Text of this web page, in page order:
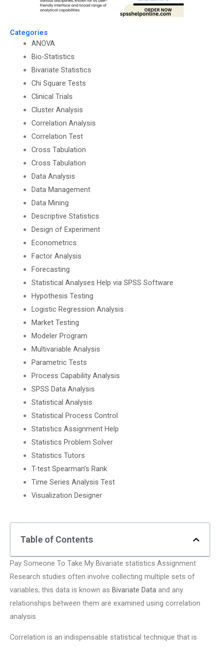
Categories
ANOVA
Bio-Statistics
Bivariate Statistics
Chi Square Tests
Clinical Trials
Cluster Analysis
Correlation Analysis
Correlation Test
Cross Tabulation
Cross Tabulation
Data Analysis
Data Management
Data Mining
Descriptive Statistics
Design of Experiment
Econometrics
Factor Analysis
Forecasting
Statistical Analyses Help via SPSS Software
Hypothesis Testing
Logistic Regression Analysis
Market Testing
Modeler Program
Multivariable Analysis
Parametric Tests
Process Capability Analysis
SPSS Data Analysis
Statistical Analysis
Statistical Process Control
Statistics Assignment Help
Statistics Problem Solver
Statistics Tutors
T-test Spearman’s Rank
Time Series Analysis Test
Visualization Designer
Table of Contents
Pay Someone To Take My Bivariate statistics Assignment
Research studies often involve collecting multiple sets of
variables; this data is known as Bivariate Data and any
relationships between them are examined using correlation
analysis.
Correlation is an indispensable statistical technique that is